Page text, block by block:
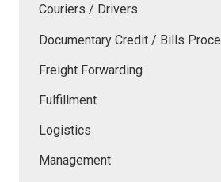
Couriers / Drivers
Documentary Credit / Bills
Freight Forwarding
Fulfillment
Logistics
Management